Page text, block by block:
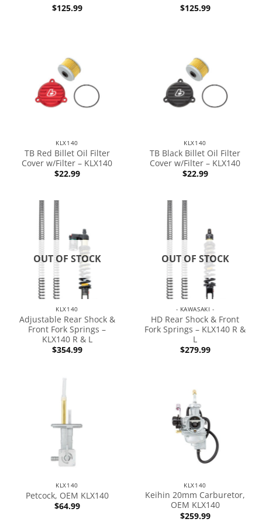
$125.99
$125.99
KLX140
TB Red Billet Oil Filter
Cover w/Filter – KLX140
$22.99
KLX140
TB Black Billet Oil Filter
Cover w/Filter – KLX140
$22.99
OUT OF STOCK
KLX140
Adjustable Rear Shock &
Front Fork Springs –
KLX140 R & L
$354.99
OUT OF STOCK
- KAWASAKI -
HD Rear Shock & Front
Fork Springs – KLX140 R &
L
$279.99
KLX140
Petcock, OEM KLX140
$64.99
KLX140
Keihin 20mm Carburetor,
OEM KLX140
$259.99